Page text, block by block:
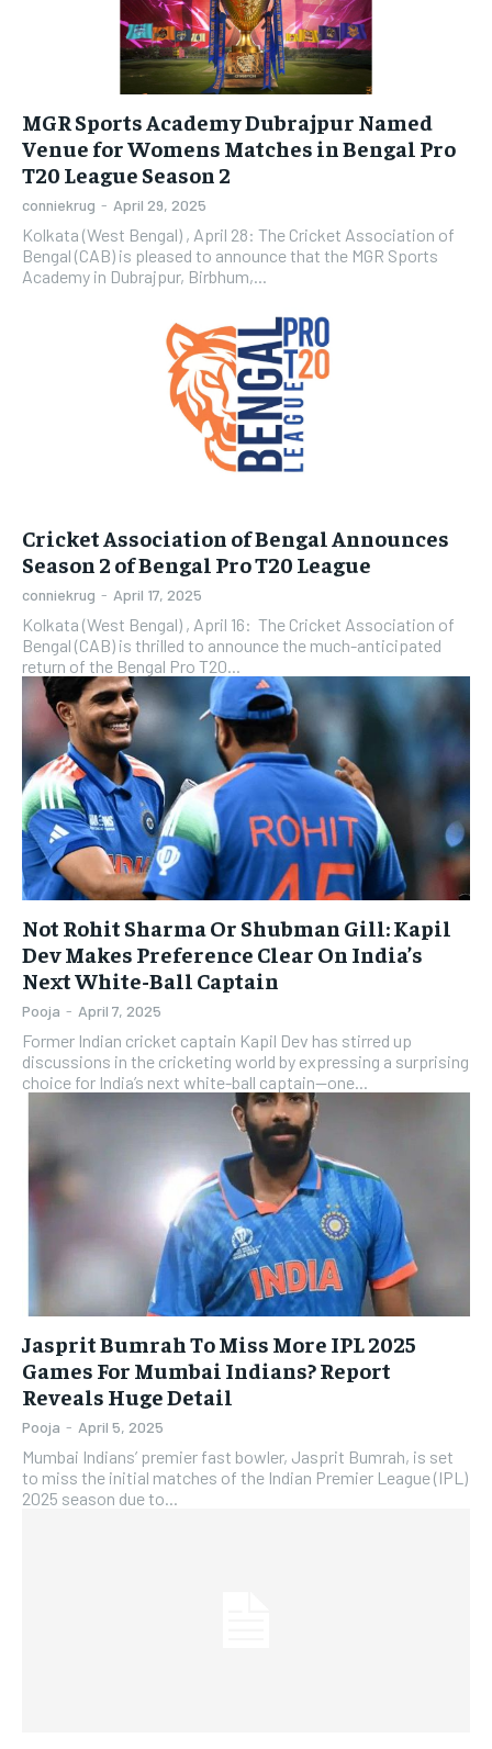
MGR Sports Academy Dubrajpur Named
Venue for Womens Matches in Bengal Pro
T20 League Season 2
conniekrug - April 29, 2025
Kolkata (West Bengal) , April 28: The Cricket Association of
Bengal (CAB) is pleased to announce that the MGR Sports
Academy in Dubrajpur, Birbhum,...
Cricket Association of Bengal Announces
Season 2 of Bengal Pro T20 League
conniekrug - April 17, 2025
Kolkata (West Bengal) , April 16: The Cricket Association of
Bengal (CAB) is thrilled to announce the much-anticipated
return of the Bengal Pro T20...
Not Rohit Sharma Or Shubman Gill: Kapil
Dev Makes Preference Clear On India’s
Next White-Ball Captain
Pooja - April 7, 2025
Former Indian cricket captain Kapil Dev has stirred up
discussions in the cricketing world by expressing a surprising
choice for India’s next white-ball captain—one...
Jasprit Bumrah To Miss More IPL 2025
Games For Mumbai Indians? Report
Reveals Huge Detail
Pooja - April 5, 2025
Mumbai Indians’ premier fast bowler, Jasprit Bumrah, is set
to miss the initial matches of the Indian Premier League (IPL)
2025 season due to...